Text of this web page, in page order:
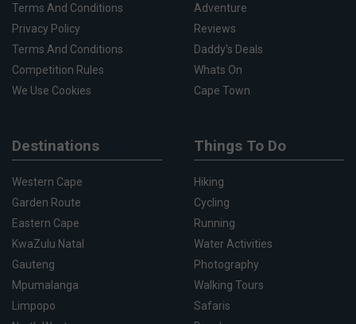
Terms And Conditions
Privacy Policy
Terms And Conditions
Competition Rules
We Use Cookies
Adventure
Reviews
Daddy's Deals
Whats On
Cape Town
Destinations
Western Cape
Garden Route
Eastern Cape
KwaZulu Natal
Gauteng
Mpumalanga
Limpopo
Things To Do
Hiking
Cycling
Running
Water Activities
Photography
Walking Tours
Safaris